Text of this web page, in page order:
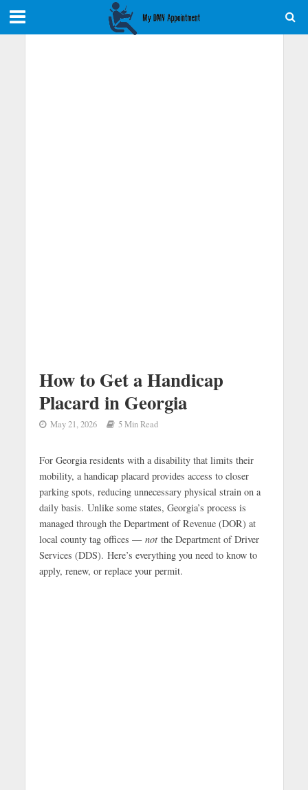
How to Get a Handicap
Placard in Georgia
May 21, 2026 5 Min Read
For Georgia residents with a disability that limits their
mobility, a handicap placard provides access to closer
parking spots, reducing unnecessary physical strain on a
daily basis. Unlike some states, Georgia’s process is
managed through the Department of Revenue (DOR) at
local county tag offices — notthe Department of Driver
Services (DDS). Here’s everything you need to know to
apply, renew, or replace your permit.